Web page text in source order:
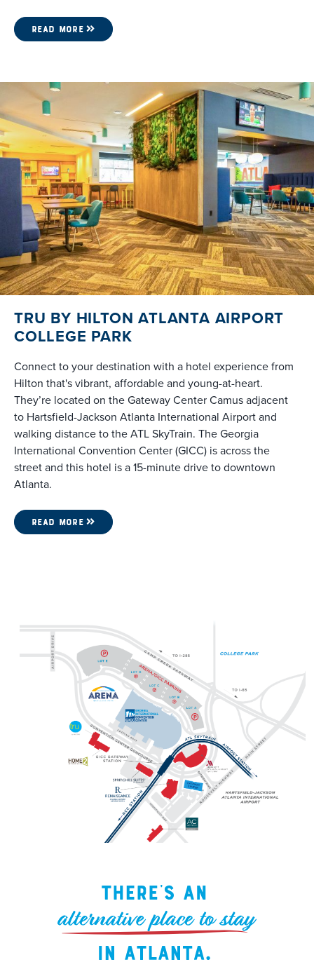
READ MORE
TRU BY HILTON ATLANTA AIRPORT
COLLEGE PARK
Connect to your destination with a hotel experience from
Hilton that's vibrant, affordable and young-at-heart.
They’re located on the Gateway Center Camus adjacent
to Hartsfield-Jackson Atlanta International Airport and
walking distance to the ATL SkyTrain. The Georgia
International Convention Center (GICC) is across the
street and this hotel is a 15-minute drive to downtown
Atlanta.
READ MORE